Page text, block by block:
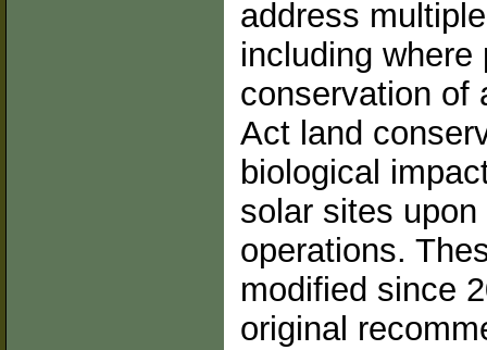
address
including
conservation of
Act land
biological
solar sites
operations.
modified since
original